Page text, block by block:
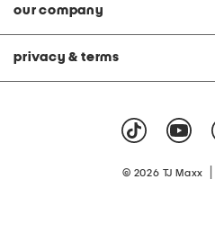
our company
privacy & terms
© 2026 TJ Maxx